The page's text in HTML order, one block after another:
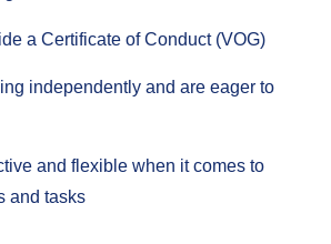
a Certificate of Conduct (VOG)
independently and are eager to
and flexible when it comes to
and tasks